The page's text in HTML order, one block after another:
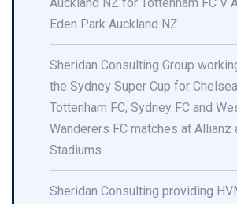
Eden Park Auckland NZ
Sheridan Consulting Group
the Sydney Super Cup for
Tottenham FC, Sydney FC and
Wanderers FC matches at Allianz
Stadiums
Sheridan Consulting providing